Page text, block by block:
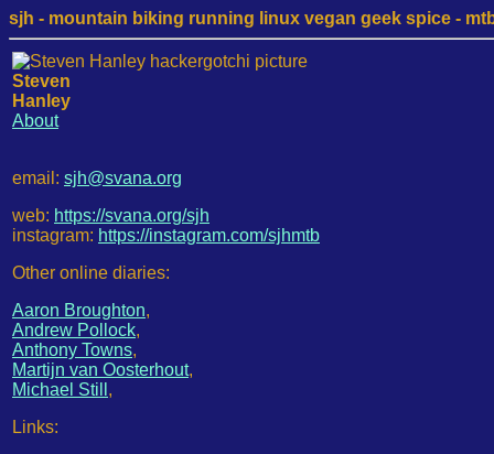
sjh - mountain biking running linux vegan geek spice -
Steven
Hanley
About
email: sjh@svana.org
web: https://svana.org/sjh
instagram: https://instagram.com/sjhmtb
Other online diaries:
Aaron Broughton,
Andrew Pollock,
Anthony Towns,
Martijn van Oosterhout,
Michael Still ,
Links: